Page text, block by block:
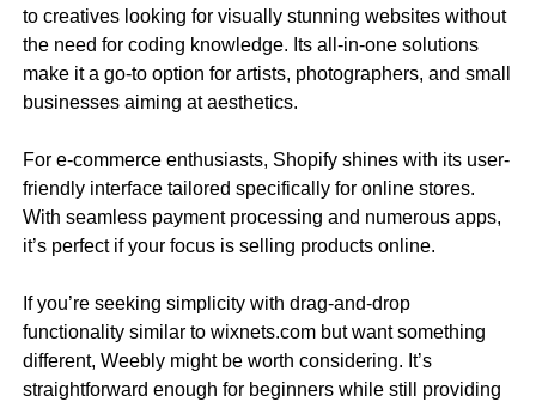
to creatives looking for visually stunning websites without
the need for coding knowledge. Its all-in-one solutions
make it a go-to option for artists, photographers, and small
businesses aiming at aesthetics.
For e-commerce enthusiasts, Shopify shines with its user-
friendly interface tailored specifically for online stores.
With seamless payment processing and numerous apps,
it’s perfect if your focus is selling products online.
If you’re seeking simplicity with drag-and-drop
functionality similar to wixnets.com but want something
different, Weebly might be worth considering. It’s
straightforward enough for beginners while still providing